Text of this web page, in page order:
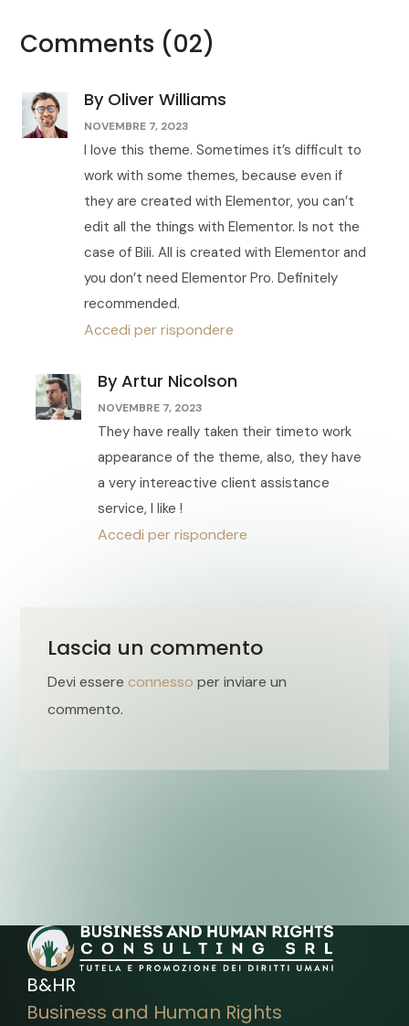
Comments (02)
By Oliver Williams
NOVEMBRE 7, 2023
I love this theme. Sometimes it’s difficult to
work with some themes, because even if
they are created with Elementor, you can’t
edit all the things with Elementor. Is not the
case of Bili. All is created with Elementor and
you don’t need Elementor Pro. Definitely
recommended.
Accedi per rispondere
By Artur Nicolson
NOVEMBRE 7, 2023
They have really taken their timeto work
appearance of the theme, also, they have
a very intereactive client assistance
service, I like !
Accedi per rispondere
Lascia un commento
Devi essereconnesso per inviare un
commento.
B&HR
Business and Human Rights